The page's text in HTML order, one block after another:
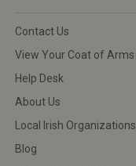
Contact Us
View Your Coat of Arms
Help Desk
About Us
Local Irish Organizations
Blog